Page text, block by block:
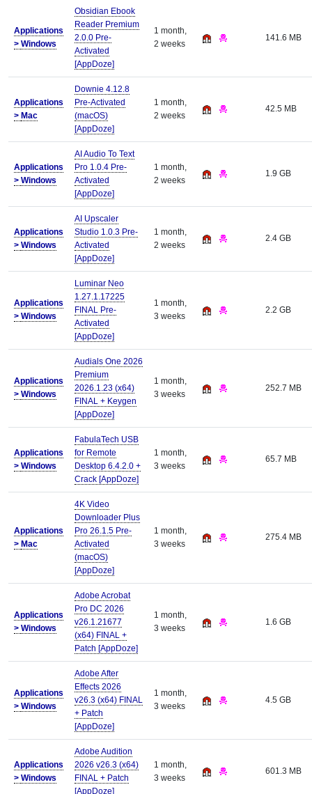
Applications
> Windows
Obsidian Ebook
Reader Premium
2.0.0 Pre-
Activated
[AppDoze]
1 month,
2 weeks
141.6 MB
Applications
> Mac
Downie 4.12.8
Pre-Activated
(macOS)
[AppDoze]
1 month,
2 weeks
42.5 MB
Applications
> Windows
AI Audio To Text
Pro 1.0.4 Pre-
Activated
[AppDoze]
1 month,
2 weeks
1.9 GB
Applications
> Windows
AI Upscaler
Studio 1.0.3 Pre-
Activated
[AppDoze]
1 month,
2 weeks
2.4 GB
Applications
> Windows
Luminar Neo
1.27.1.17225
FINAL Pre-
Activated
[AppDoze]
1 month,
3 weeks
2.2 GB
Applications
> Windows
Audials One 2026
Premium
2026.1.23 (x64)
FINAL + Keygen
[AppDoze]
1 month,
3 weeks
252.7 MB
Applications
> Windows
FabulaTech USB
for Remote
Desktop 6.4.2.0 +
Crack [AppDoze]
1 month,
3 weeks
65.7 MB
Applications
> Mac
4K Video
Downloader Plus
Pro 26.1.5 Pre-
Activated
(macOS)
[AppDoze]
1 month,
3 weeks
275.4 MB
Applications
> Windows
Adobe Acrobat
Pro DC 2026
v26.1.21677
(x64) FINAL +
Patch [AppDoze]
1 month,
3 weeks
1.6 GB
Applications
> Windows
Adobe After
Effects 2026
v26.3 (x64) FINAL
+ Patch
[AppDoze]
1 month,
3 weeks
4.5 GB
Applications
> Windows
Adobe Audition
2026 v26.3 (x64)
FINAL + Patch
[AppDoze]
1 month,
3 weeks
601.3 MB